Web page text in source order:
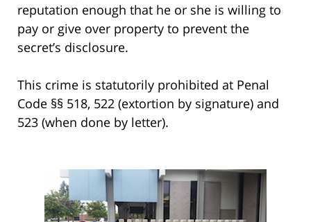
reputation enough that he or she is willing to
pay or give over property to prevent the
secret’s disclosure.
This crime is statutorily prohibited at Penal
Code §§ 518, 522 (extortion by signature) and
523 (when done by letter).